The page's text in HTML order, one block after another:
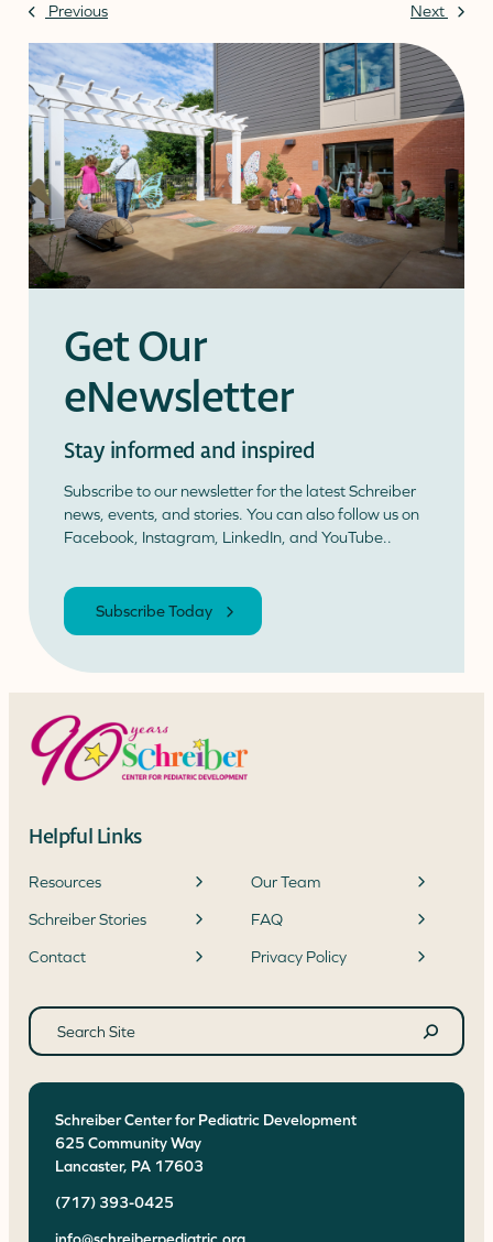
Previous Next
Get Our
eNewsletter
Stay informed and inspired
Subscribe to our newsletter for the latest Schreiber
news, events, and stories. You can also follow us on
Facebook, Instagram, LinkedIn, and YouTube..
Subscribe Today
Helpful Links
Resources
Schreiber Stories
Contact
Our Team
FAQ
Privacy Policy
Search
Schreiber Center for Pediatric Development
625 Community Way
Lancaster, PA 17603
(717) 393-0425